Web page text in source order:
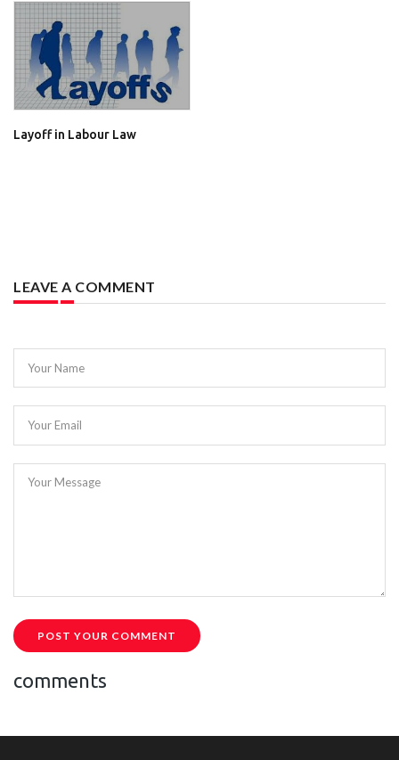
Layoff in Labour Law
LEAVE A COMMENT
Your Name
Your Email
Your Message
POST YOUR COMMENT
comments